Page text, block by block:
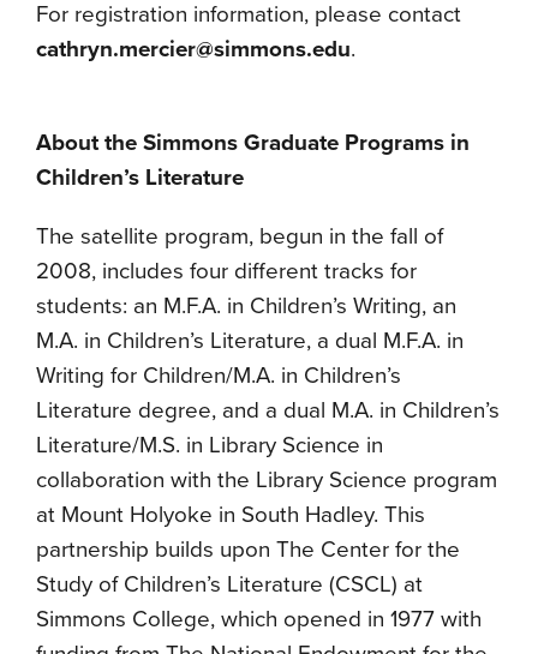
For registration information, please contact
cathryn.mercier@simmons.edu.
About the Simmons Graduate Programs in
Children’s Literature
The satellite program, begun in the fall of
2008, includes four different tracks for
students: an M.F.A. in Children’s Writing, an
M.A. in Children’s Literature, a dual M.F.A. in
Writing for Children/M.A. in Children’s
Literature degree, and a dual M.A. in Children’s
Literature/M.S. in Library Science in
collaboration with the Library Science program
at Mount Holyoke in South Hadley. This
partnership builds upon The Center for the
Study of Children’s Literature (CSCL) at
Simmons College, which opened in 1977 with